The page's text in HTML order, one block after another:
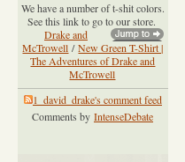
We have a number of t-shit colors.
See this link to go to our store.
Drake and
McTrowell / New Green T-Shirt |
The Adventures of Drake and
McTrowell
1_david_drake's comment feed
Comments by IntenseDebate